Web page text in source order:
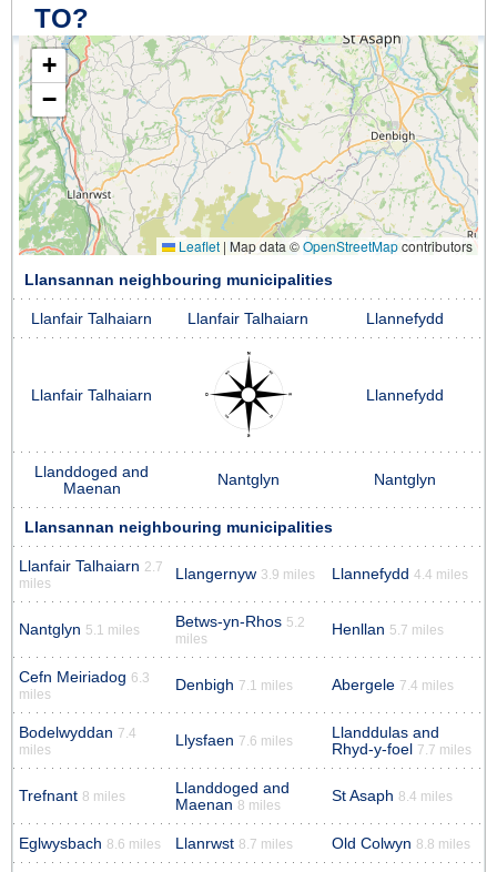
TO?
+
−
Leaflet | Map data ©OpenStreetMapcontributors
Llansannan neighbouring municipalities
Llanfair Talhaiarn Llanfair Talhaiarn Llannefydd
Llanfair Talhaiarn Llannefydd
Llanddoged and
Maenan
Nantglyn Nantglyn
Llansannan neighbouring municipalities
Llanfair Talhaiarn 2.7
miles
Llangernyw 3.9 miles Llannefydd 4.4 miles
Nantglyn 5.1 miles Betws-yn-Rhos 5.2
miles
Henllan 5.7 miles
Cefn Meiriadog 6.3
miles
Denbigh 7.1 miles Abergele 7.4 miles
Bodelwyddan 7.4
miles
Llysfaen 7.6 miles
Llanddulas and
Rhyd-y-foel 7.7 miles
Trefnant 8 miles
Llanddoged and
Maenan 8 miles
St Asaph 8.4 miles
Eglwysbach 8.6 miles Llanrwst 8.7 miles Old Colwyn 8.8 miles